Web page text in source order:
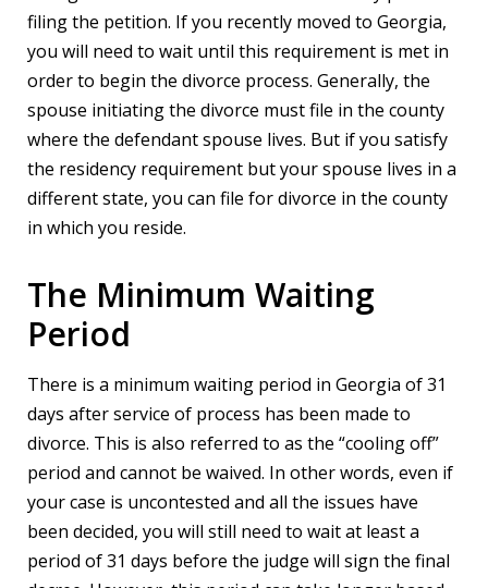
filing the petition. If you recently moved to Georgia,
you will need to wait until this requirement is met in
order to begin the divorce process. Generally, the
spouse initiating the divorce must file in the county
where the defendant spouse lives. But if you satisfy
the residency requirement but your spouse lives in a
different state, you can file for divorce in the county
in which you reside.
The Minimum Waiting
Period
There is a minimum waiting period in Georgia of 31
days after service of process has been made to
divorce. This is also referred to as the “cooling off”
period and cannot be waived. In other words, even if
your case is uncontested and all the issues have
been decided, you will still need to wait at least a
period of 31 days before the judge will sign the final